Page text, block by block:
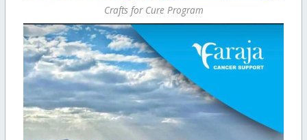
Crafts for Cure Program